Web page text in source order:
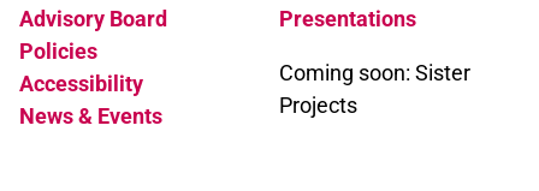
Advisory Board
Policies
Accessibility
News & Events
Presentations
Coming soon: Sister
Projects